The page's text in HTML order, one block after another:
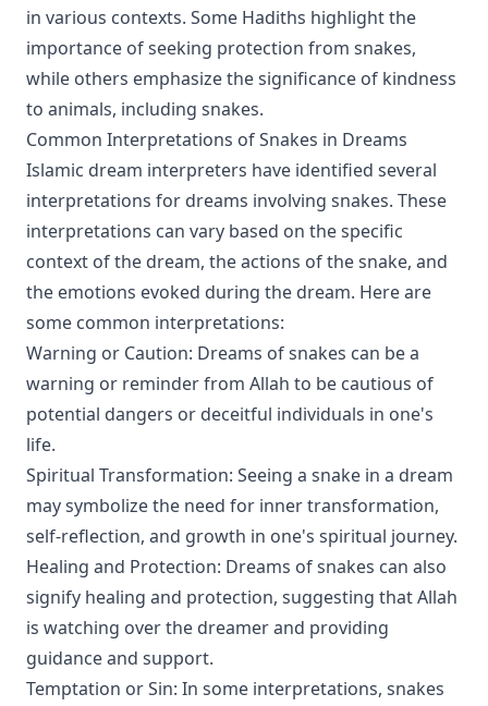
in various contexts. Some Hadiths highlight the
importance of seeking protection from snakes,
while others emphasize the significance of kindness
to animals, including snakes.
Common Interpretations of Snakes in Dreams
Islamic dream interpreters have identified several
interpretations for dreams involving snakes. These
interpretations can vary based on the specific
context of the dream, the actions of the snake, and
the emotions evoked during the dream. Here are
some common interpretations:
Warning or Caution: Dreams of snakes can be a
warning or reminder from Allah to be cautious of
potential dangers or deceitful individuals in one's
life.
Spiritual Transformation: Seeing a snake in a dream
may symbolize the need for inner transformation,
self-reflection, and growth in one's spiritual journey.
Healing and Protection: Dreams of snakes can also
signify healing and protection, suggesting that Allah
is watching over the dreamer and providing
guidance and support.
Temptation or Sin: In some interpretations, snakes